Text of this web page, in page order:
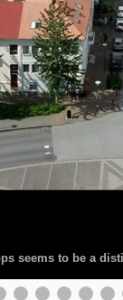
seems to be a